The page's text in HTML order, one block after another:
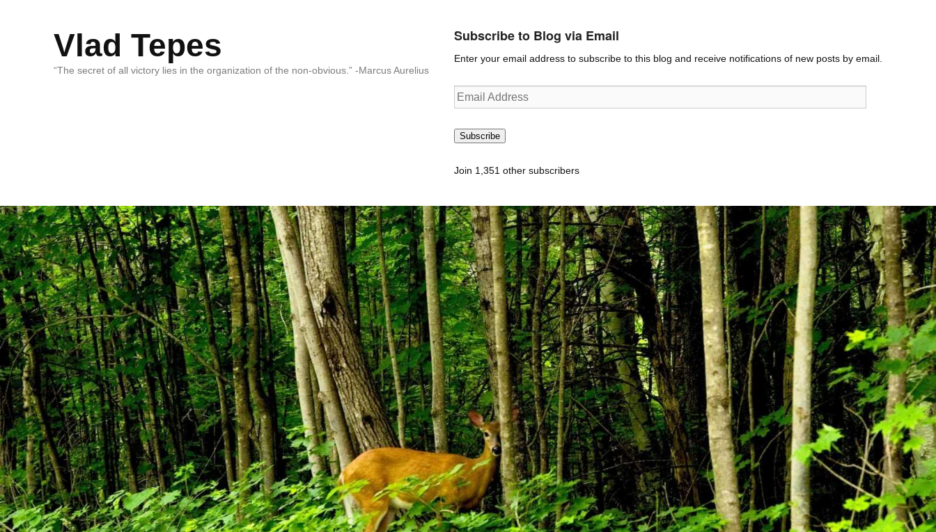
Vlad Tepes
“The secret of all victory lies in the organization of the non-obvious.” -Marcus Aurelius
Subscribe to Blog via Email
Enter your email address to subscribe to this blog and receive notifications of new posts by email.
Email
Address
Subscribe
Join 1,351 other subscribers